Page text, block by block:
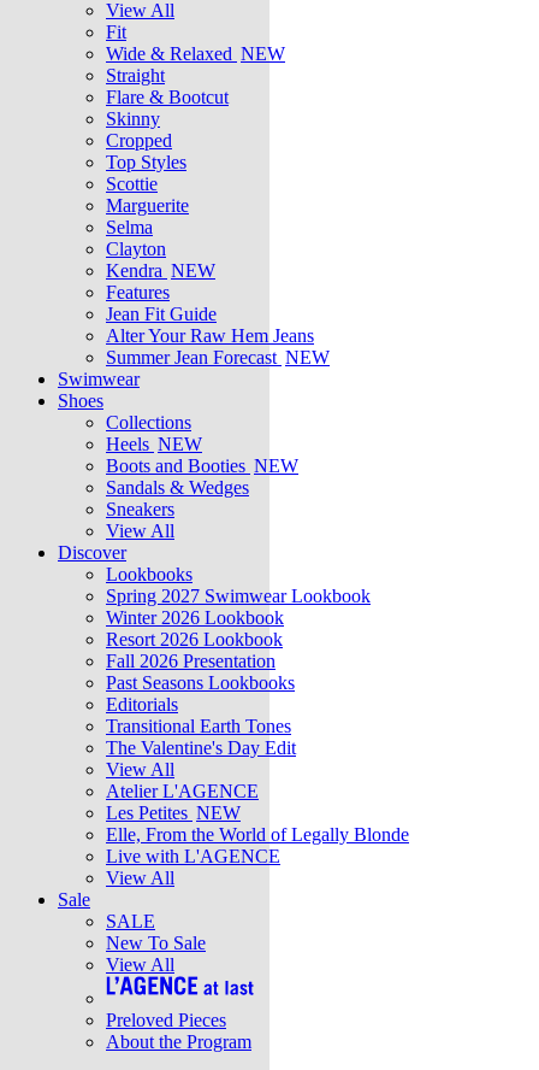
View All
Fit
Wide & Relaxed NEW
Straight
Flare & Bootcut
Skinny
Cropped
Top Styles
Scottie
Marguerite
Selma
Clayton
Kendra NEW
Features
Jean Fit Guide
Alter Your Raw Hem Jeans
Summer Jean Forecast NEW
Swimwear
Shoes
Collections
Heels NEW
Boots and Booties NEW
Sandals & Wedges
Sneakers
View All
Discover
Lookbooks
Spring 2027 Swimwear Lookbook
Winter 2026 Lookbook
Resort 2026 Lookbook
Fall 2026 Presentation
Past Seasons Lookbooks
Editorials
Transitional Earth Tones
The Valentine's Day Edit
View All
Atelier L'AGENCE
Les Petites NEW
Elle, From the World of Legally Blonde
Live with L'AGENCE
View All
Sale
SALE
New To Sale
View All
Preloved Pieces
About the Program